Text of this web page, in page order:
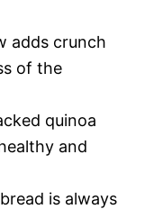
adds crunch
of the
quinoa
and
is always